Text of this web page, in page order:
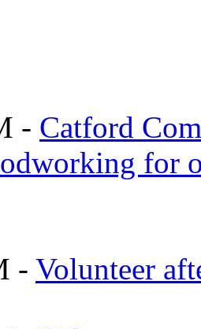
- Catford
for
- Volunteer